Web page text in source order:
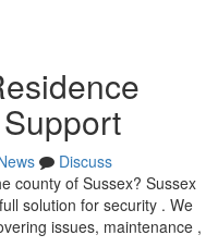
Discuss
county of Sussex? Sussex
solution for security . We
issues, maintenance ,